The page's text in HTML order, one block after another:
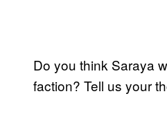
Do you think Saraya
faction? Tell us your